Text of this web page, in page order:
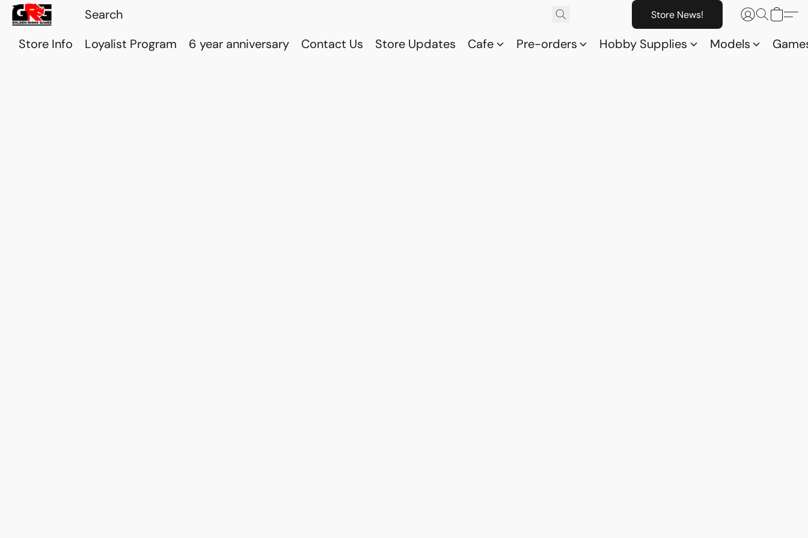
Store News!
Store Info Loyalist Program 6 year anniversary Contact Us Store Updates Cafe Pre-orders Hobby Supplies Models